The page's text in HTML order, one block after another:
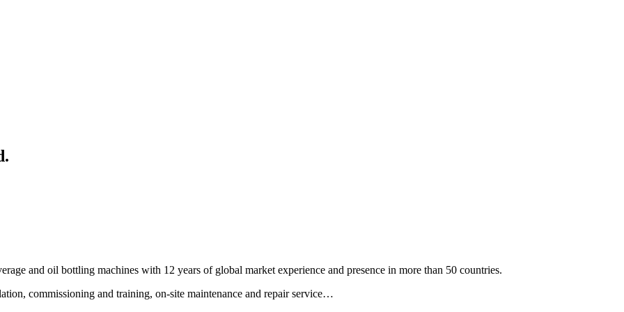
and oil bottling machines with 12 years of global market experience and presence in more than 50 countries.
commissioning and training, on-site maintenance and repair service…